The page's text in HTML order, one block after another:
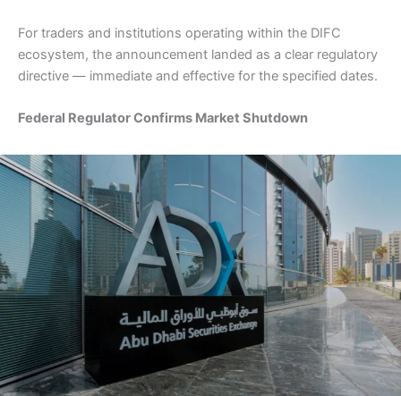
For traders and institutions operating within the DIFC
ecosystem, the announcement landed as a clear regulatory
directive — immediate and effective for the specified dates.
Federal Regulator Confirms Market Shutdown